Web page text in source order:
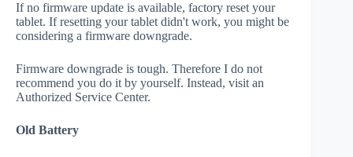
If no firmware update is available, factory reset your
tablet. If resetting your tablet didn't work, you might be
considering a firmware downgrade.
Firmware downgrade is tough. Therefore I do not
recommend you do it by yourself. Instead, visit an
Authorized Service Center.
Old Battery